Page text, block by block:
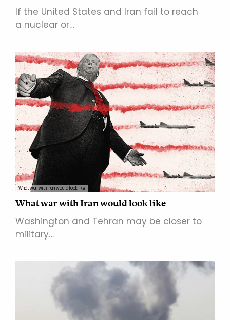
If the United States and Iran fail to reach
a nuclear or…
What war with Iran would look like
What war with Iran would look like
Washington and Tehran may be closer to
military…